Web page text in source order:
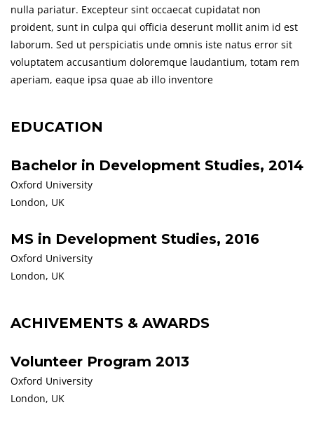
nulla pariatur. Excepteur sint occaecat cupidatat non
proident, sunt in culpa qui officia deserunt mollit anim id est
laborum. Sed ut perspiciatis unde omnis iste natus error sit
voluptatem accusantium doloremque laudantium, totam rem
aperiam, eaque ipsa quae ab illo inventore
EDUCATION
Bachelor in Development Studies, 2014
Oxford University
London, UK
MS in Development Studies, 2016
Oxford University
London, UK
ACHIVEMENTS & AWARDS
Volunteer Program 2013
Oxford University
London, UK